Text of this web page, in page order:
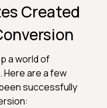
Created
a world of
are a few
successfully